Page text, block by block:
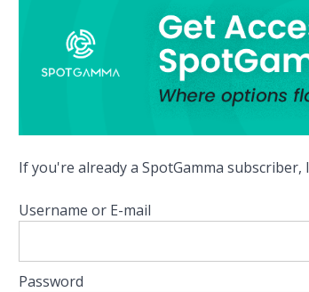
If you're already a SpotGamma subscriber,
Username or E-mail
Password